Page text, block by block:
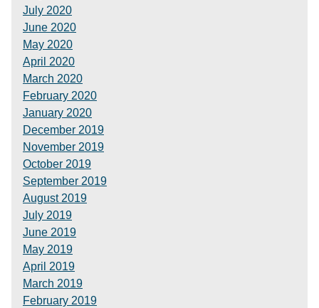
July 2020
June 2020
May 2020
April 2020
March 2020
February 2020
January 2020
December 2019
November 2019
October 2019
September 2019
August 2019
July 2019
June 2019
May 2019
April 2019
March 2019
February 2019